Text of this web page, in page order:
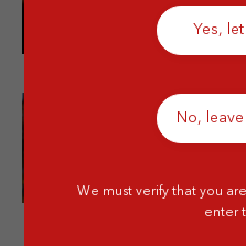
dan
Is
Yes,
No,
We must verify that you
enter